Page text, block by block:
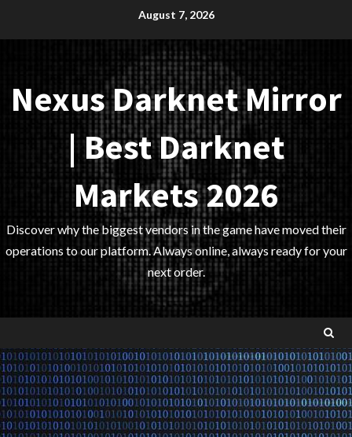
August 7, 2026
Nexus Darknet Mirror
| Best Darknet
Markets 2026
Discover why the biggest vendors in the game have moved their
operations to our platform. Always online, always ready for your
next order.